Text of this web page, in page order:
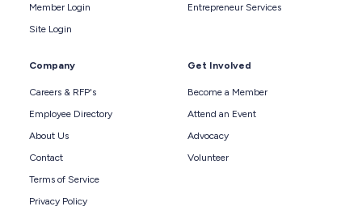
Member Login
Site Login
Entrepreneur Services
Company
Careers & RFP's
Employee Directory
About Us
Contact
Terms of Service
Privacy Policy
Get Involved
Become a Member
Attend an Event
Advocacy
Volunteer